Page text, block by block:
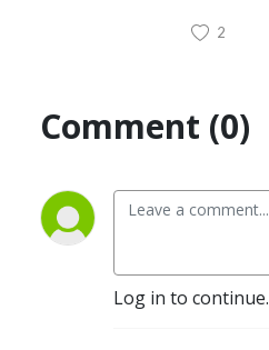
2
Comment (0)
Log in to continue.